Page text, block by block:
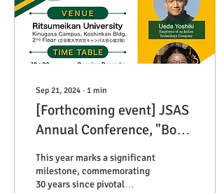
Sep 21, 2024 ∙ 1 min
[Forthcoming event] JSAS
Annual Conference, "Born
"Free" Generation:
Transformation and
Engagements in Politics,
This year marks a significant
milestone, commemorating
30 years since pivotal